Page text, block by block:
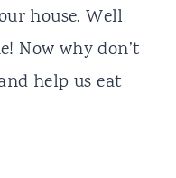
house. Well
Now why don’t
help us eat